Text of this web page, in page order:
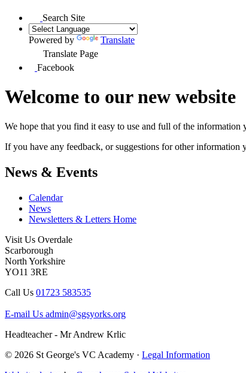
Search Site
Powered by
Translate
Translate Page
Facebook
Welcome to our new website
We hope that you find it easy to use and full of the
If you have any feedback, or suggestions for other information
News & Events
Calendar
News
Newsletters & Letters Home
Visit Us Overdale
Scarborough
North Yorkshire
YO11 3RE
Call Us 01723 583535
E-mail Us admin@sgsyorks.org
Headteacher - Mr Andrew Krlic
© 2026 St George's VC Academy · Legal Information